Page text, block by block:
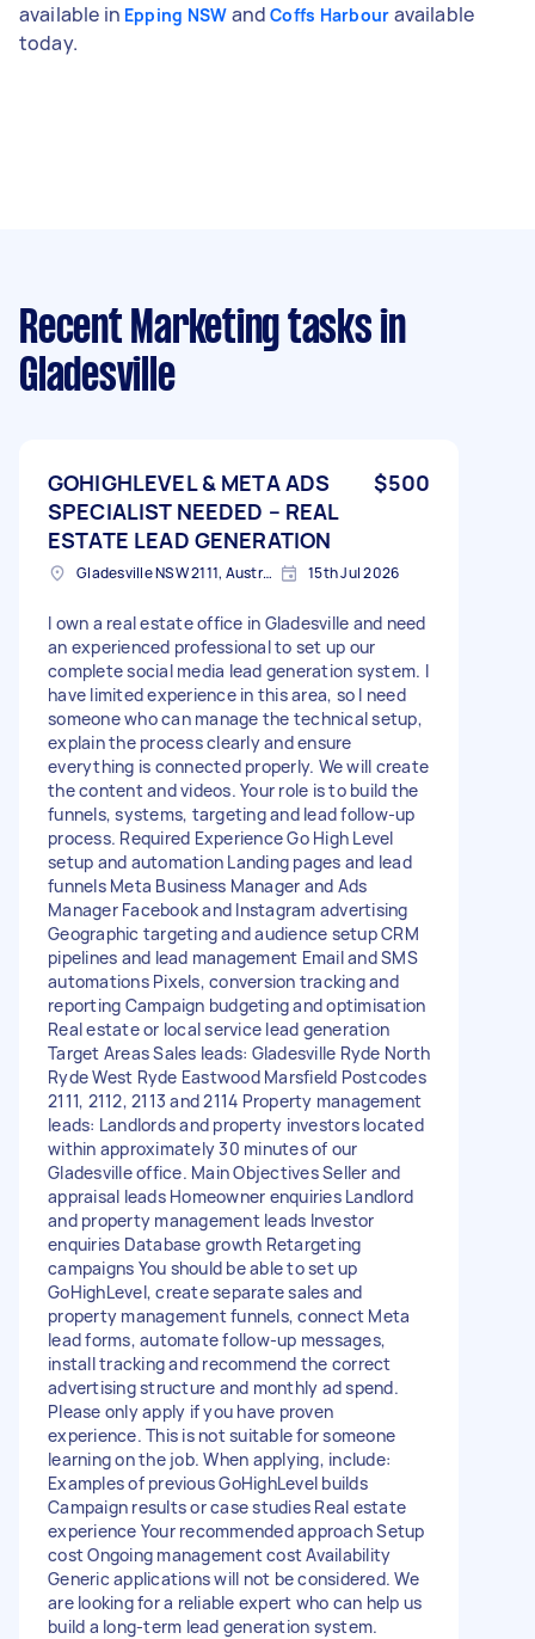
available in Epping NSW andCoffs Harbour available
today.
Recent Marketing tasks in
Gladesville
GOHIGHLEVEL & META ADS
SPECIALIST NEEDED – REAL
ESTATE LEAD GENERATION
$500
Gladesville NSW 2111, Australia 15th Jul 2026
I own a real estate office in Gladesville and need
an experienced professional to set up our
complete social media lead generation system. I
have limited experience in this area, so I need
someone who can manage the technical setup,
explain the process clearly and ensure
everything is connected properly. We will create
the content and videos. Your role is to build the
funnels, systems, targeting and lead follow-up
process. Required Experience Go High Level
setup and automation Landing pages and lead
funnels Meta Business Manager and Ads
Manager Facebook and Instagram advertising
Geographic targeting and audience setup CRM
pipelines and lead management Email and SMS
automations Pixels, conversion tracking and
reporting Campaign budgeting and optimisation
Real estate or local service lead generation
Target Areas Sales leads: Gladesville Ryde North
Ryde West Ryde Eastwood Marsfield Postcodes
2111, 2112, 2113 and 2114 Property management
leads: Landlords and property investors located
within approximately 30 minutes of our
Gladesville office. Main Objectives Seller and
appraisal leads Homeowner enquiries Landlord
and property management leads Investor
enquiries Database growth Retargeting
campaigns You should be able to set up
GoHighLevel, create separate sales and
property management funnels, connect Meta
lead forms, automate follow-up messages,
install tracking and recommend the correct
advertising structure and monthly ad spend.
Please only apply if you have proven
experience. This is not suitable for someone
learning on the job. When applying, include:
Examples of previous GoHighLevel builds
Campaign results or case studies Real estate
experience Your recommended approach Setup
cost Ongoing management cost Availability
Generic applications will not be considered. We
are looking for a reliable expert who can help us
build a long-term lead generation system.